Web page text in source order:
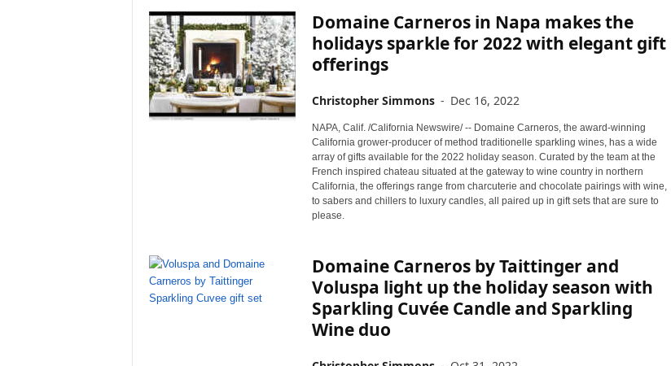
Domaine Carneros in Napa makes the
holidays sparkle for 2022 with elegant gift
offerings
Christopher Simmons - Dec 16, 2022
NAPA, Calif. /California Newswire/ -- Domaine Carneros, the award-winning
California grower-producer of method traditionelle sparkling wines, has a wide
array of gifts available for the 2022 holiday season. Curated by the team at the
French inspired chateau situated at the gateway to wine country in northern
California, the offerings range from charcuterie and chocolate pairings with wine,
to sabers and chillers to luxury candles, all paired up in gift sets that are sure to
please.
Domaine Carneros by Taittinger and
Voluspa light up the holiday season with
Sparkling Cuvée Candle and Sparkling
Wine duo